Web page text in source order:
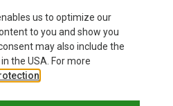
us to optimize our
to you and show you
may also include the
the USA. For more